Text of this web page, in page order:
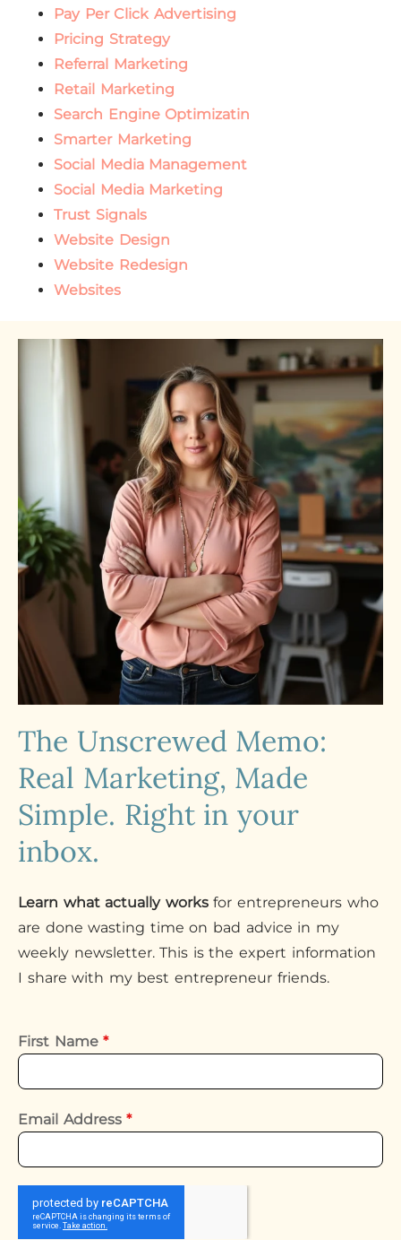
Pay Per Click Advertising
Pricing Strategy
Referral Marketing
Retail Marketing
Search Engine Optimizatin
Smarter Marketing
Social Media Management
Social Media Marketing
Trust Signals
Website Design
Website Redesign
Websites
The Unscrewed Memo:
Real Marketing, Made
Simple. Right in your
inbox.
Learn what actually worksfor entrepreneurs who
are done wasting time on bad advice in my
weekly newsletter. This is the expert information
I share with my best entrepreneur friends.
First Name*
Email Address*